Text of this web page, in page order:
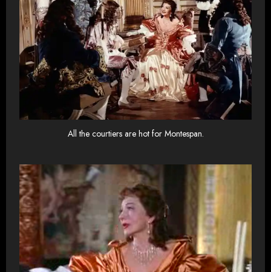
All the courtiers are hot for Montespan.